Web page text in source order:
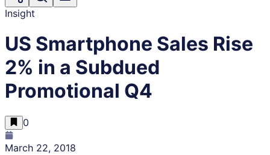
Insight
US Smartphone Sales Rise
2% in a Subdued
Promotional Q4
0
March 22, 2018